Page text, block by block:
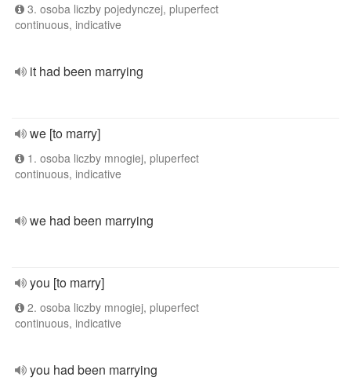
3. osoba liczby pojedynczej, pluperfect
continuous, indicative
it had been marrying
we [to marry]
1. osoba liczby mnogiej, pluperfect
continuous, indicative
we had been marrying
you [to marry]
2. osoba liczby mnogiej, pluperfect
continuous, indicative
you had been marrying